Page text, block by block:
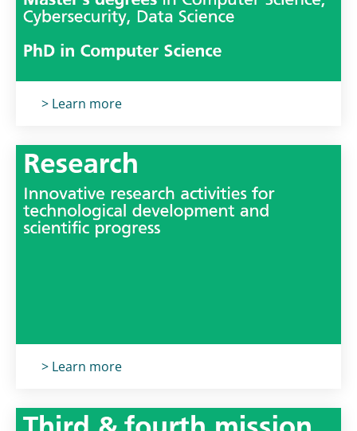
Titolo card:
> Learn more
Titolo card:
> Learn more